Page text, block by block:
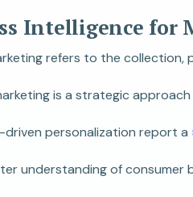
Intelligence for
refers to the
is a strategic
personalization report a
understanding of